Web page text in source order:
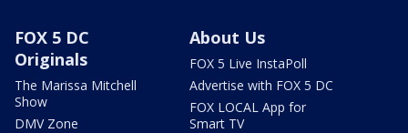
FOX 5 DC
Originals
The Marissa Mitchell
Show
DMV Zone
About Us
FOX 5 Live InstaPoll
Advertise with FOX 5 DC
FOX LOCAL App for
Smart TV